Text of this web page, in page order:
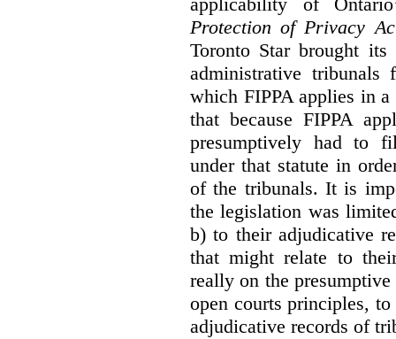
Protection of Privacy
Toronto Star brought
administrative
which FIPPA applies in a
that because FIPPA
presumptively had to
under that statute in
of the tribunals. It is
the legislation was
b) to their adjudicative
that might relate to
really on the
open courts principles, to
adjudicative records of